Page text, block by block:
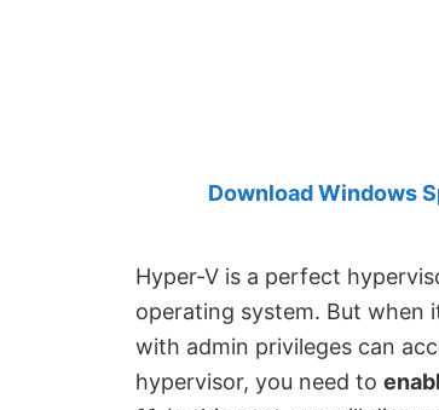
Download Windows
Hyper-V is a perfect
operating system. But when
with admin privileges can
hypervisor, you need to